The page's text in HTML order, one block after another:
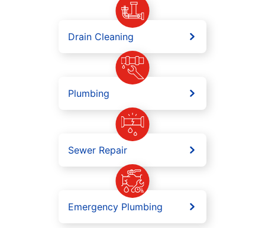
Drain Cleaning
Plumbing
Sewer Repair
Emergency Plumbing